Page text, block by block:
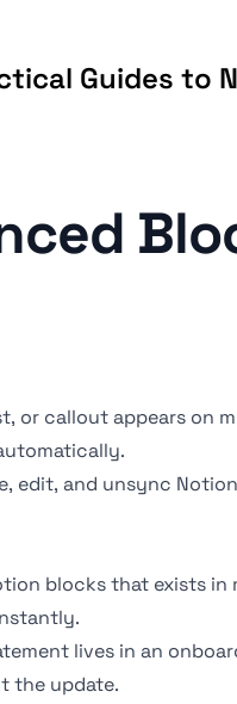
Guides to
or calloutappears on
edit, and unsync
blocks that exists
lives in an
the update.